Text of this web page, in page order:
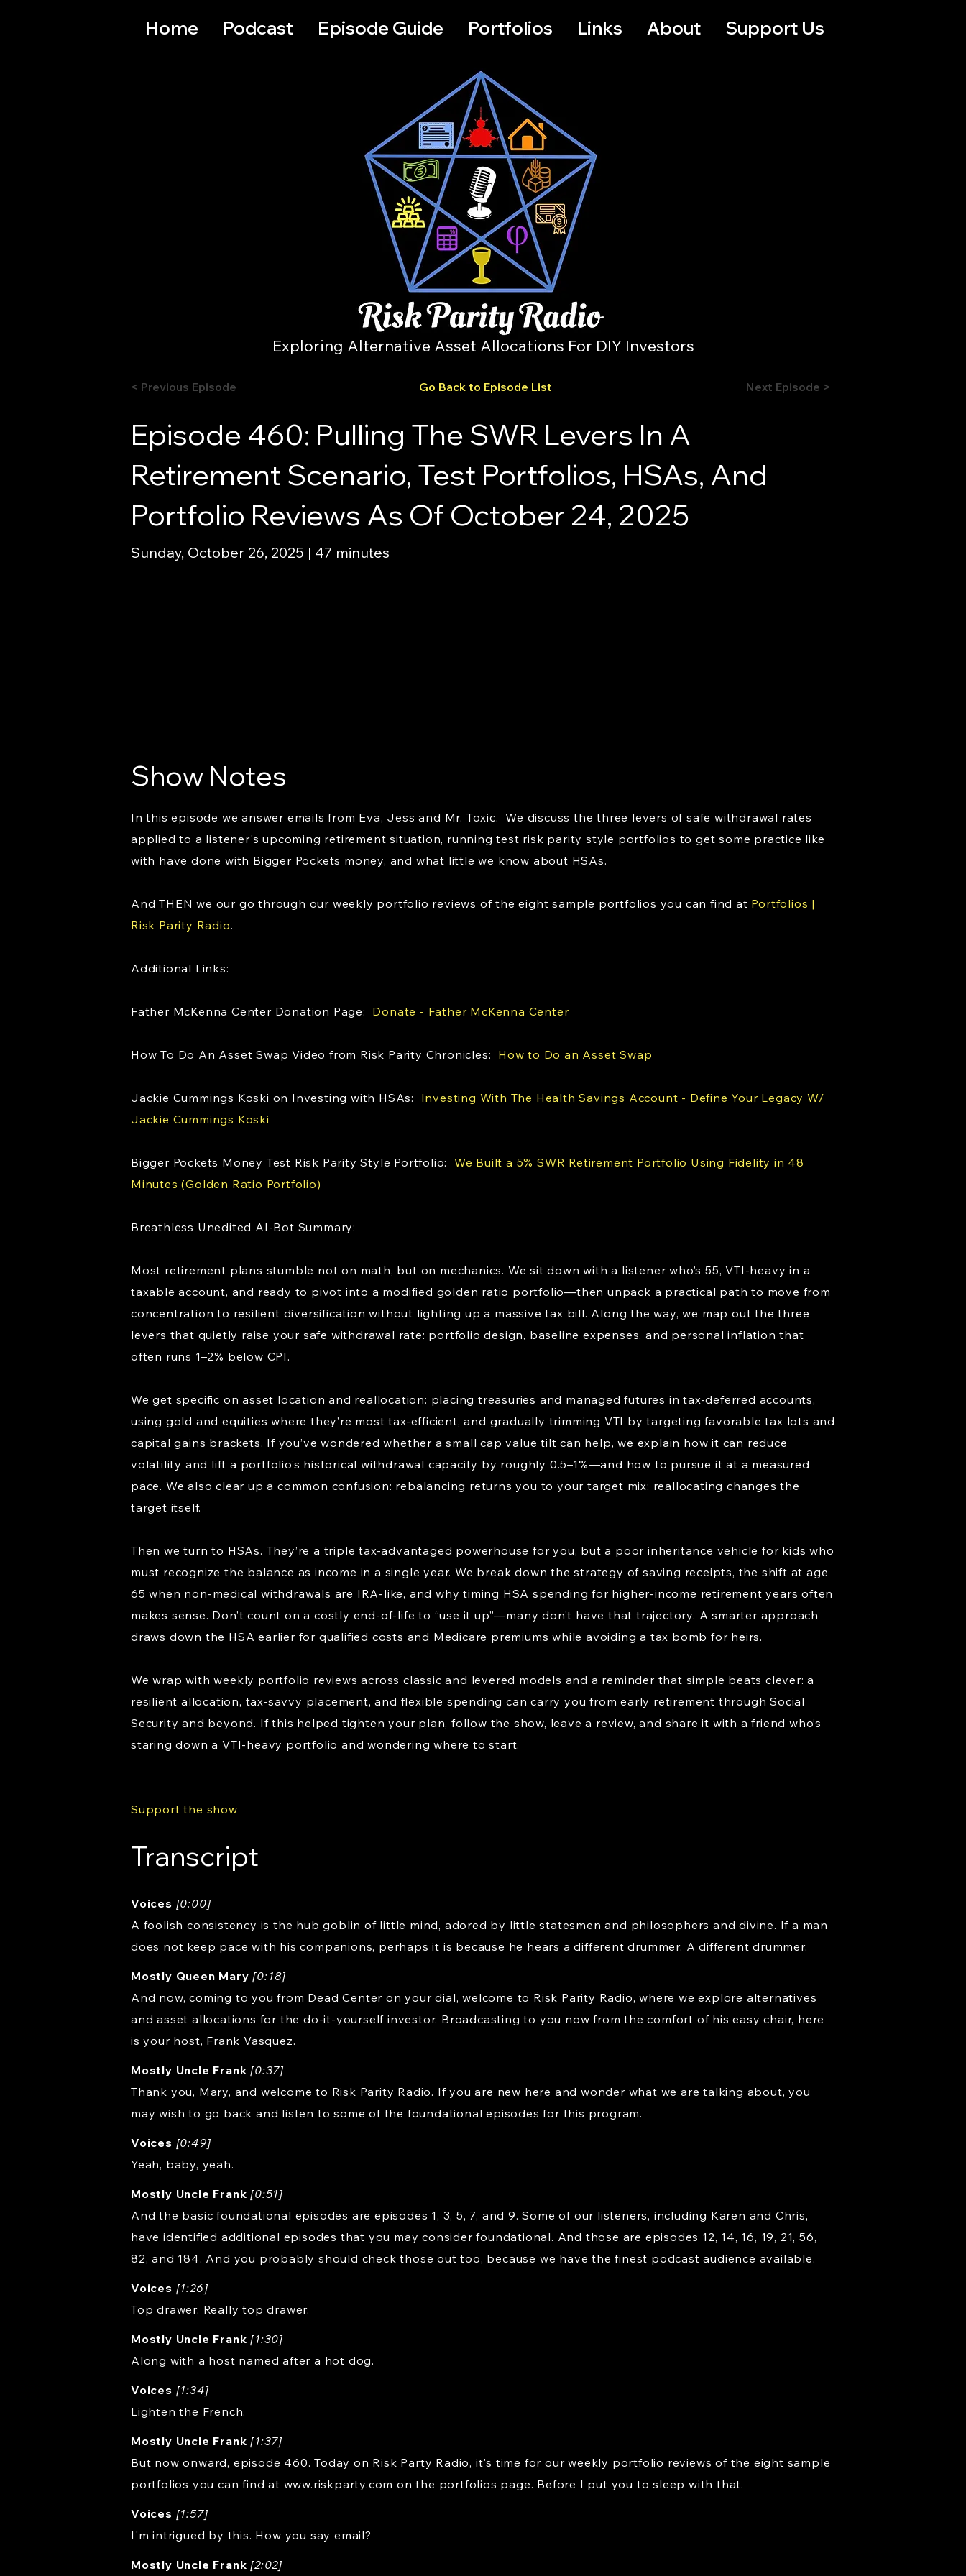
Home Podcast Episode Guide Portfolios Links About Support Us
Exploring Alternative Asset Allocations For DIY Investors
< Previous Episode Go Back to Episode List Next Episode >
Episode 460: Pulling The SWR Levers In A
Retirement Scenario, Test Portfolios, HSAs, And
Portfolio Reviews As Of October 24, 2025
Sunday, October 26, 2025 | 47 minutes
Show Notes
In this episode we answer emails from Eva, Jess and Mr. Toxic. We discuss the three levers of safe withdrawal rates
applied to a listener's upcoming retirement situation, running test risk parity style portfolios to get some practice like
with have done with Bigger Pockets money, and what little we know about HSAs.
And THEN we our go through our weekly portfolio reviews of the eight sample portfolios you can find at Portfolios |
Risk Parity Radio.
Additional Links:
Father McKenna Center Donation Page: Donate - Father McKenna Center
How To Do An Asset Swap Video from Risk Parity Chronicles: How to Do an Asset Swap
Jackie Cummings Koski on Investing with HSAs: Investing With The Health Savings Account - Define Your Legacy W/
Jackie Cummings Koski
Bigger Pockets Money Test Risk Parity Style Portfolio: We Built a 5% SWR Retirement Portfolio Using Fidelity in 48
Minutes (Golden Ratio Portfolio)
Breathless Unedited AI-Bot Summary:
Most retirement plans stumble not on math, but on mechanics. We sit down with a listener who’s 55, VTI-heavy in a
taxable account, and ready to pivot into a modified golden ratio portfolio—then unpack a practical path to move from
concentration to resilient diversification without lighting up a massive tax bill. Along the way, we map out the three
levers that quietly raise your safe withdrawal rate: portfolio design, baseline expenses, and personal inflation that
often runs 1–2% below CPI.
We get specific on asset location and reallocation: placing treasuries and managed futures in tax-deferred accounts,
using gold and equities where they’re most tax-efficient, and gradually trimming VTI by targeting favorable tax lots and
capital gains brackets. If you’ve wondered whether a small cap value tilt can help, we explain how it can reduce
volatility and lift a portfolio’s historical withdrawal capacity by roughly 0.5–1%—and how to pursue it at a measured
pace. We also clear up a common confusion: rebalancing returns you to your target mix; reallocating changes the
target itself.
Then we turn to HSAs. They’re a triple tax-advantaged powerhouse for you, but a poor inheritance vehicle for kids who
must recognize the balance as income in a single year. We break down the strategy of saving receipts, the shift at age
65 when non-medical withdrawals are IRA-like, and why timing HSA spending for higher-income retirement years often
makes sense. Don’t count on a costly end-of-life to “use it up”—many don’t have that trajectory. A smarter approach
draws down the HSA earlier for qualified costs and Medicare premiums while avoiding a tax bomb for heirs.
We wrap with weekly portfolio reviews across classic and levered models and a reminder that simple beats clever: a
resilient allocation, tax-savvy placement, and flexible spending can carry you from early retirement through Social
Security and beyond. If this helped tighten your plan, follow the show, leave a review, and share it with a friend who’s
staring down a VTI-heavy portfolio and wondering where to start.
Support the show
Transcript
Voices [0:00]
A foolish consistency is the hub goblin of little mind, adored by little statesmen and philosophers and divine. If a man
does not keep pace with his companions, perhaps it is because he hears a different drummer. A different drummer.
Mostly Queen Mary [0:18]
And now, coming to you from Dead Center on your dial, welcome to Risk Parity Radio, where we explore alternatives
and asset allocations for the do-it-yourself investor. Broadcasting to you now from the comfort of his easy chair, here
is your host, Frank Vasquez.
Mostly Uncle Frank [0:37]
Thank you, Mary, and welcome to Risk Parity Radio. If you are new here and wonder what we are talking about, you
may wish to go back and listen to some of the foundational episodes for this program.
Voices [0:49]
Yeah, baby, yeah.
Mostly Uncle Frank [0:51]
And the basic foundational episodes are episodes 1, 3, 5, 7, and 9. Some of our listeners, including Karen and Chris,
have identified additional episodes that you may consider foundational. And those are episodes 12, 14, 16, 19, 21, 56,
82, and 184. And you probably should check those out too, because we have the finest podcast audience available.
Voices [1:26]
Top drawer. Really top drawer.
Mostly Uncle Frank [1:30]
Along with a host named after a hot dog.
Voices [1:34]
Lighten the French.
Mostly Uncle Frank [1:37]
But now onward, episode 460. Today on Risk Party Radio, it's time for our weekly portfolio reviews of the eight sample
portfolios you can find at www.riskparty.com on the portfolios page. Before I put you to sleep with that.
Voices [1:57]
I'm intrigued by this. How you say email?
Mostly Uncle Frank [2:02]